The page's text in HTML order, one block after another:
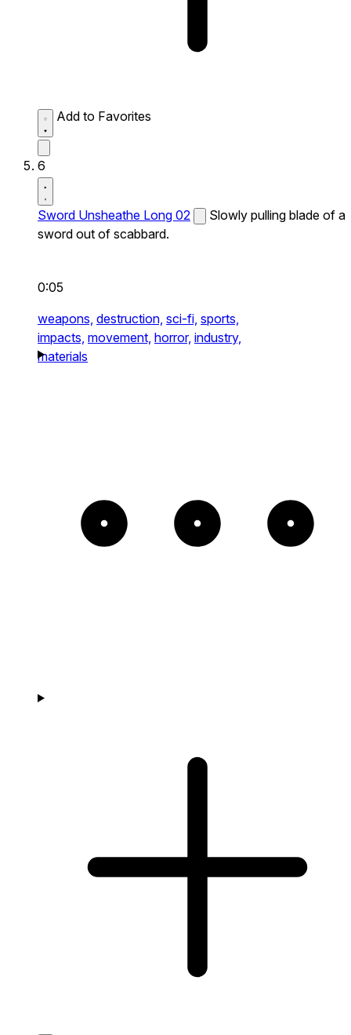
Add to Favorites
6
Sword Unsheathe Long 02
Slowly pulling blade of a
sword out of scabbard.
0:05
weapons, destruction, sci-fi, sports,
impacts, movement, horror, industry,
materials